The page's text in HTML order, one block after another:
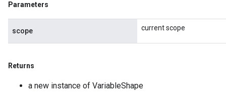
Parameters
scope current scope
Returns
a new instance of VariableShape